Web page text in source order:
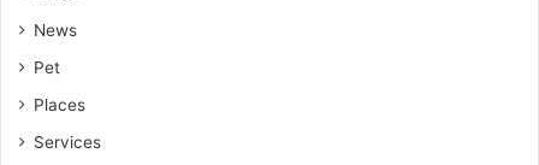
News
Pet
Places
Services